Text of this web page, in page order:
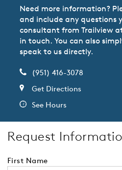
Need more information?
and include any questions
consultant from Trailview
in touch. You can also
speak to us directly.
(951) 416-3078
Get Directions
See Hours
Request
First Name